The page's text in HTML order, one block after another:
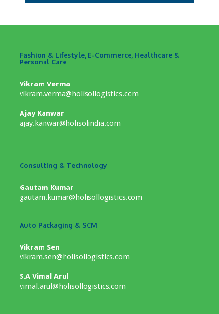
Fashion & Lifestyle, E-Commerce, Healthcare &
Personal Care
Vikram Verma
vikram.verma@holisollogistics.com
Ajay Kanwar
ajay.kanwar@holisolindia.com
Consulting & Technology
Gautam Kumar
gautam.kumar@holisollogistics.com
Auto Packaging & SCM
Vikram Sen
vikram.sen@holisollogistics.com
S.A Vimal Arul
vimal.arul@holisollogistics.com